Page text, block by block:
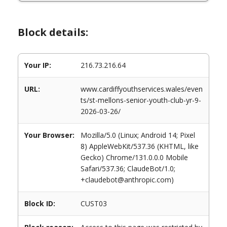
Block details:
Your IP: 216.73.216.64
URL:
www.cardiffyouthservices.wales/even
ts/st-mellons-senior-youth-club-yr-9-
2026-03-26/
Your Browser:
Mozilla/5.0 (Linux; Android 14; Pixel
8) AppleWebKit/537.36 (KHTML, like
Gecko) Chrome/131.0.0.0 Mobile
Safari/537.36; ClaudeBot/1.0;
+claudebot@anthropic.com)
Block ID: CUST03